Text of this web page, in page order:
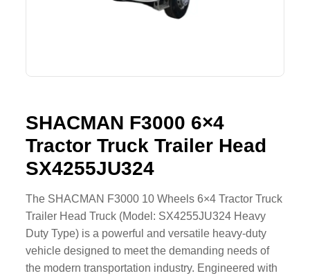
YTOSHACMAN F3000 6×4
Tractor Truck Trailer Head
SX4255JU324
The SHACMAN F3000 10 Wheels 6×4 Tractor Truck
Trailer Head Truck (Model: SX4255JU324 Heavy
Duty Type) is a powerful and versatile heavy-duty
vehicle designed to meet the demanding needs of
the modern transportation industry. Engineered with